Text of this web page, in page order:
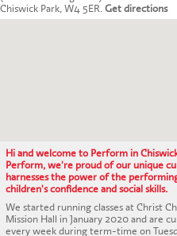
CONTACT US
Chiswick Park, W4 5ER. Get directions
Hi and welcome to Perform in
Perform, we're proud of our unique
harnesses the power of the
children's confidence and social skills.
We started running classes at Christ
Mission Hall in January 2020 and are
every week during term-time on